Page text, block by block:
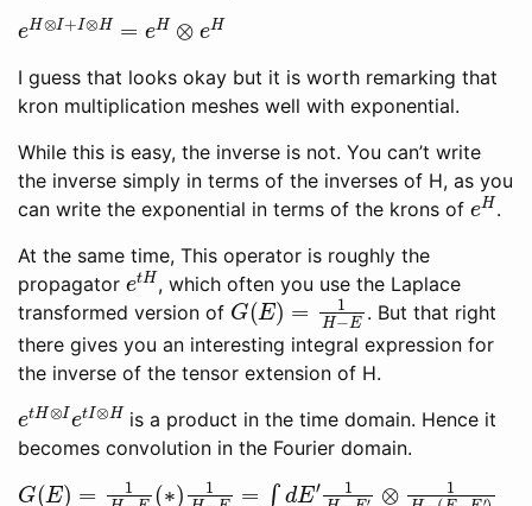
eH⊗ I +I⊗ eH⊗ eH
I guess that looks okay but it is worth remarking that
kron multiplication meshes well with exponential.
While this is easy, the inverse is not. You can’t write
the inverse simply in terms of the inverses of H, as you
can write the exponential in terms of the krons of eH.
At the same time, This operator is roughly the
propagator etH, which often you use the Laplace
transformed version of G(E)=1H−E
. But that right
there gives you an interesting integral expression for
the inverse of the tensor extension of H.
etH⊗ IetI⊗is a product in the time domain. Hence it
becomes convolution in the Fourier domain.
G(E)= E ∗ 1 − E 1H− E′ −